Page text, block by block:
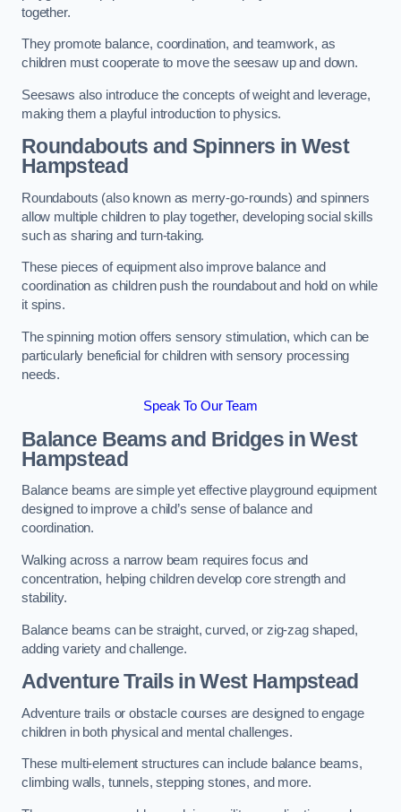
together.
They promote balance, coordination, and teamwork, as
children must cooperate to move the seesaw up and down.
Seesaws also introduce the concepts of weight and leverage,
making them a playful introduction to physics.
Roundabouts and Spinners in West
Hampstead
Roundabouts (also known as merry-go-rounds) and spinners
allow multiple children to play together, developing social skills
such as sharing and turn-taking.
These pieces of equipment also improve balance and
coordination as children push the roundabout and hold on while
it spins.
The spinning motion offers sensory stimulation, which can be
particularly beneficial for children with sensory processing
needs.
Speak To Our Team
Balance Beams and Bridges in West
Hampstead
Balance beams are simple yet effective playground equipment
designed to improve a child’s sense of balance and
coordination.
Walking across a narrow beam requires focus and
concentration, helping children develop core strength and
stability.
Balance beams can be straight, curved, or zig-zag shaped,
adding variety and challenge.
Adventure Trails in West Hampstead
Adventure trails or obstacle courses are designed to engage
children in both physical and mental challenges.
These multi-element structures can include balance beams,
climbing walls, tunnels, stepping stones, and more.